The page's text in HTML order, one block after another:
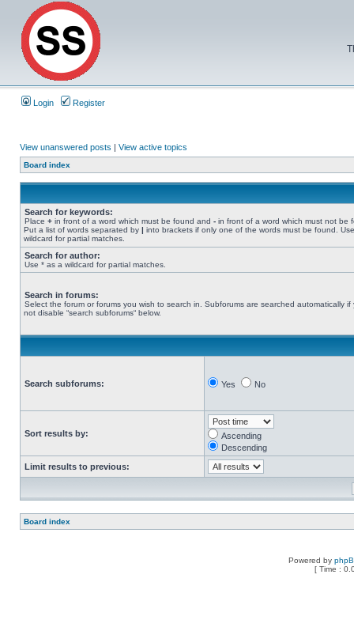
Login Register
View unanswered posts | View active topics
Board index
Search for keywords:
Place + in front of a word which must be found and - in front of a word which must not be
Put a list of words separated by | into brackets if only one of the words must be found.
wildcard for partial matches.
Search for author:
Use * as a wildcard for partial matches.
Search in forums:
Select the forum or forums you wish to search in. Subforums are searched automatically if
not disable “search subforums“ below.
Search subforums: Yes No
Sort results by:
Ascending
Descending
Limit results to previous:
Board index
Powered by
[ Time :